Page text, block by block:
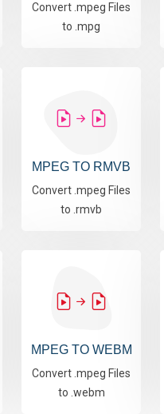
Convert .mpeg Files
to .mpg
MPEG TO RMVB
Convert .mpeg Files
to .rmvb
MPEG TO WEBM
Convert .mpeg Files
to .webm